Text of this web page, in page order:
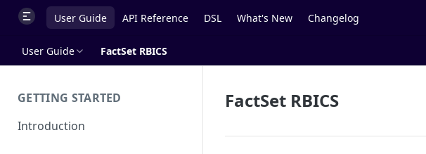
User Guide API Reference DSL What's New Changelog
User Guide FactSet RBICS
GETTING STARTED
Introduction
FactSet RBICS